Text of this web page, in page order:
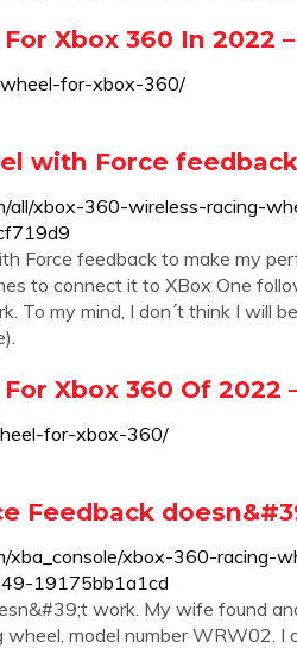
Xbox 360 In 2022
for-xbox-360/
with Force
all/xbox-360-wireless-racing-
Force feedback to make my
to connect it to XBox One
To my mind, I don´t think I will
Xbox 360 Of 2022
for-xbox-360/
Feedback
xba_console/xbox-360-racing-
19175bb1a1cd
work. My wife found
model number WRW02. I